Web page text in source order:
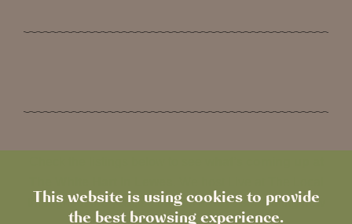
This website is using cookies to provide
the best browsing experience.
throughout the year, so there’s always something new